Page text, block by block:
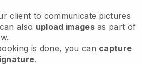
client to communicate pictures
also upload imagesas part of
is done, you can capture
.